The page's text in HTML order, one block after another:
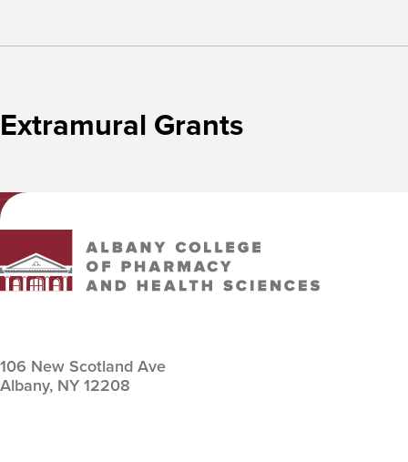
Extramural Grants
Albany College of Pharmacy and Health Sciences
106 New Scotland Ave
Albany, NY 12208